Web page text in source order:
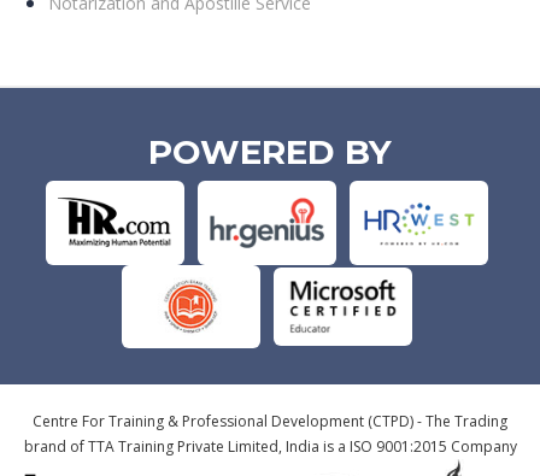
POWERED BY
Centre For Training & Professional Development (CTPD) - The Trading
brand of TTA Training Private Limited, India is a ISO 9001:2015 Company